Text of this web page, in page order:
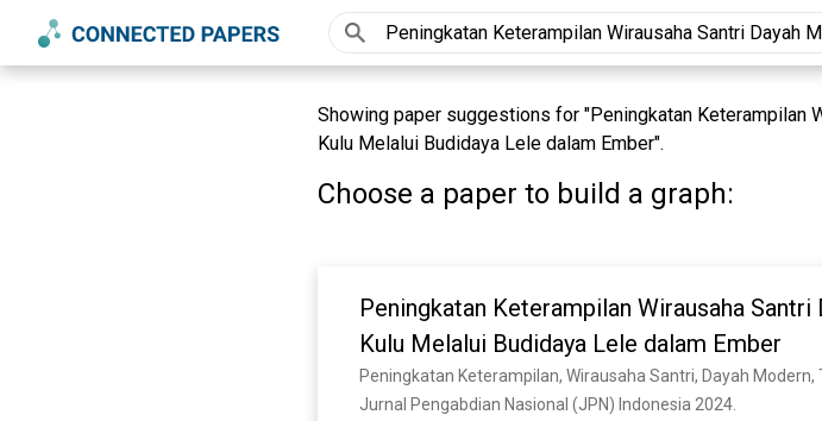
Showing paper suggestions for "Peningkatan Keterampilan
Kulu Melalui Budidaya Lele dalam Ember".
Choose a paper to build a graph:
Peningkatan Keterampilan Wirausaha
Kulu Melalui Budidaya Lele dalam Ember
Jurnal Pengabdian Nasional (JPN) Indonesia 2024.